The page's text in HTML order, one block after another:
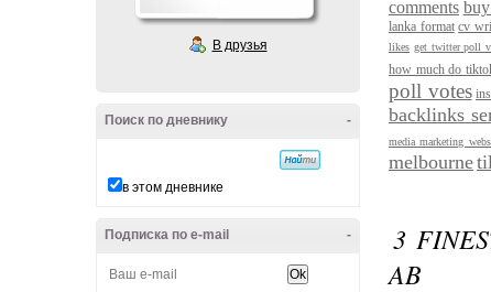
В друзья
-
Поиск по дневнику
в этом дневнике
-
Подписка по e-mail
comments
lanka format cv
likes get twitter poll v
how much do
poll votes
backlinks
media marketing
melbourne
3
AB